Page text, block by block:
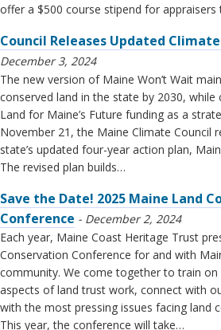
offer a $500 course stipend for
Council Releases Updated
December 3, 2024
The new version of Maine Won’t Wait
conserved land in the state by 2030, while
Land for Maine’s Future funding as a
November 21, the Maine Climate Council
state’s updated four-year action plan,
The revised plan builds…
Save the Date! 2025 Maine Land
Conference
December 2, 2024
Each year, Maine Coast Heritage Trust
Conservation Conference for and with
community. We come together to train on
aspects of land trust work, connect with
with the most pressing issues facing land
This year, the conference will take…